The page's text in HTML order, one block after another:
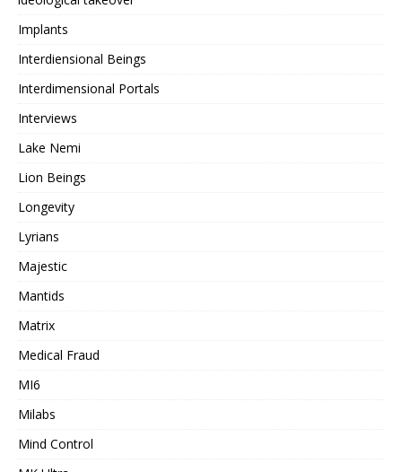
Implants
Interdiensional Beings
Interdimensional Portals
Interviews
Lake Nemi
Lion Beings
Longevity
Lyrians
Majestic
Mantids
Matrix
Medical Fraud
MI6
Milabs
Mind Control